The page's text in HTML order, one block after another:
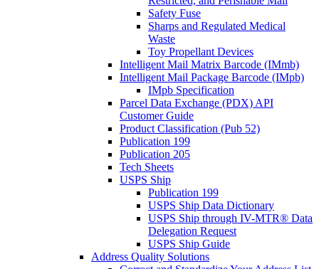
Safety Fuse
Sharps and Regulated Medical
Waste
Toy Propellant Devices
Intelligent Mail Matrix Barcode (IMmb)
Intelligent Mail Package Barcode (IMpb)
IMpb Specification
Parcel Data Exchange (PDX) API
Customer Guide
Product Classification (Pub 52)
Publication 199
Publication 205
Tech Sheets
USPS Ship
Publication 199
USPS Ship Data Dictionary
USPS Ship through IV-MTR® Data
Delegation Request
USPS Ship Guide
Address Quality Solutions